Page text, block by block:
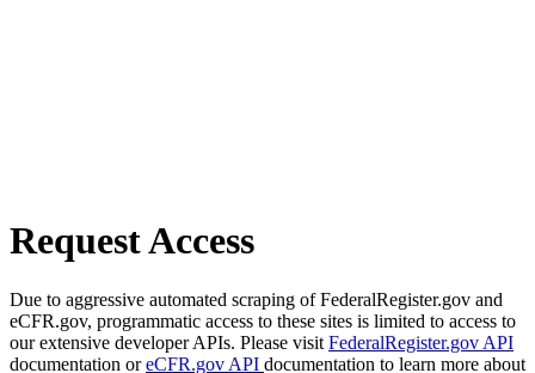
Request Access
Due to aggressive automated scraping of FederalRegister.gov and
eCFR.gov, programmatic access to these sites is limited to access to
our extensive developer APIs. Please visit FederalRegister.gov API
documentation oreCFR.gov API documentation to learn more about